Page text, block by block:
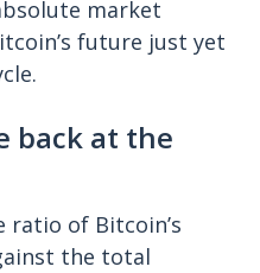
market
future just yet
back at the
ratio of Bitcoin’s
the total